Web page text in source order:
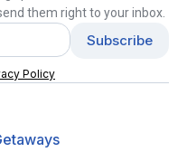
them right to your inbox.
Policy